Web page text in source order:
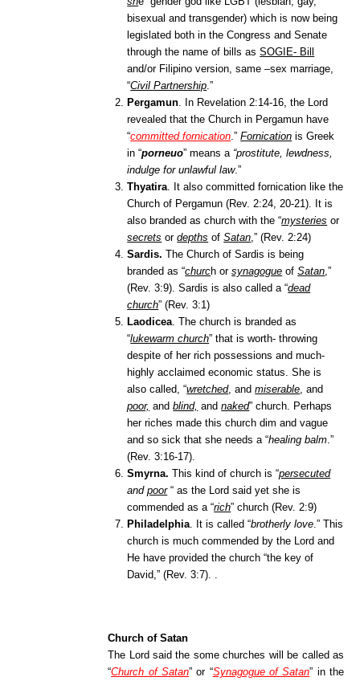
bisexual and transgender) which is now being
legislated both in the Congress and Senate
through the name of bills asSOGIE- Bill
and/or Filipino version, same –sex marriage,
“Civil Partnership.”
Pergamun. In Revelation 2:14-16, the Lord
revealed that the Church in Pergamun have
“committed fornication.”Fornication is Greek
in“porneuo” means a “prostitute, lewdness,
indulge for unlawful law.”
Thyatira. It also committed fornication like the
Church of Pergamun(Rev. 2:24, 20-21). It is
also branded as church with the “mysteries or
secrets ordepths ofSatan,” (Rev. 2:24)
Sardis. The Church of Sardis is being
branded as “church orsynagogue ofSatan,”
(Rev. 3:9). Sardis is also called a “dead
church” (Rev. 3:1)
Laodicea. The church is branded as
“lukewarm church” that is worth- throwing
despite of her rich possessions and much-
highly acclaimed economic status. She is
also called, “wretched, andmiserable, and
poor, andblind, andnaked”church. Perhaps
her riches made this church dim and vague
and so sick that she needs a “healing balm.”
(Rev. 3:16-17).
Smyrna.This kind of church is “persecuted
andpoor“ as the Lord said yet she is
commended as a “rich” church (Rev. 2:9)
Philadelphia. It is called “brotherly love.” This
church is much commended by the Lord and
He have provided the church “the key of
David,” (Rev. 3:7). .
Church of Satan
The Lord said the some churches will be called as
“Church of Satan” or “Synagogue of Satan” in the